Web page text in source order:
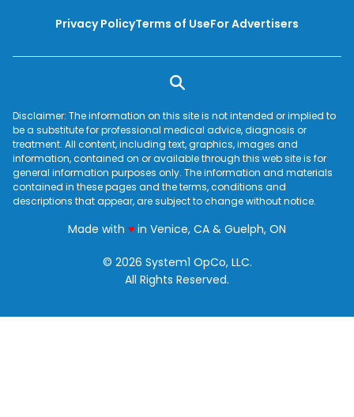
Privacy PolicyTerms of UseFor Advertisers
Disclaimer: The information on this site is not intended or implied to
be a substitute for professional medical advice, diagnosis or
treatment. All content, including text, graphics, images and
information, contained on or available through this web site is for
general information purposes only. The information and materials
contained in these pages and the terms, conditions and
descriptions that appear, are subject to change without notice.
Made with ♥love
in Venice, CA & Guelph, ON
© 2026 System1 OpCo, LLC.
All Rights Reserved.